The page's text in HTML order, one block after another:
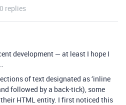
0 replies
development — at least I hope I
of text designated as ‘inline
followed by a back-tick), some
HTML entity. I first noticed this